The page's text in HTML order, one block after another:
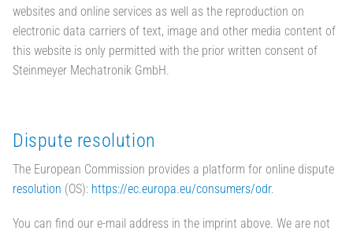
websites and online services as well as the reproduction on
electronic data carriers of text, image and other media content of
this website is only permitted with the prior written consent of
Steinmeyer Mechatronik GmbH.
Dispute resolution
The European Commission provides a platform for online dispute
resolution (OS): https://ec.europa.eu/consumers/odr.
You can find our e-mail address in the imprint above. We are not